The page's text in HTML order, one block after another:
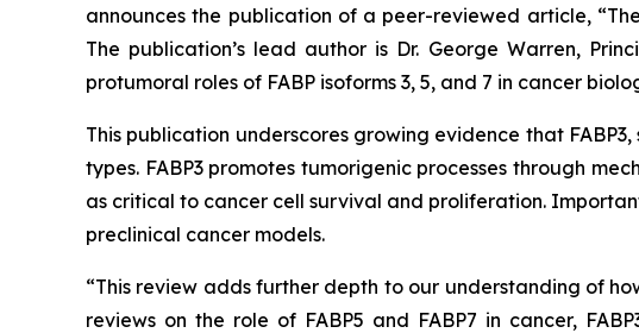
announces the publication of a peer-reviewed article,
The publication’s lead author is Dr. George Warren,
protumoral roles of FABP isoforms 3, 5, and 7 in cancer
This publication underscores growing evidence that
types. FABP3 promotes tumorigenic processes through
as critical to cancer cell survival and proliferation.
preclinical cancer models.
“This review adds further depth to our understanding of
reviews on the role of FABP5 and FABP7 in cancer,